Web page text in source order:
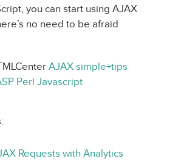
you can start using AJAX
no need to be afraid
AJAX simple+tips
Perl Javascript
Requests with Analytics